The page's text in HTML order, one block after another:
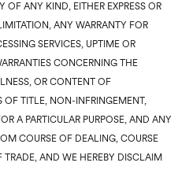
OF ANY KIND, EITHER EXPRESS OR
ANY WARRANTY FOR
SERVICES, UPTIME OR
CONCERNING THE
OR CONTENT OF
OF TITLE, NON-INFRINGEMENT,
A PARTICULAR PURPOSE, AND ANY
COURSE OF DEALING, COURSE
AND WE HEREBY DISCLAIM